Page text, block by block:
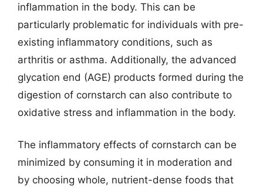
inflammation in the body. This can be
particularly problematic for individuals with pre-
existing inflammatory conditions, such as
arthritis or asthma. Additionally, the advanced
glycation end (AGE) products formed during the
digestion of cornstarch can also contribute to
oxidative stress and inflammation in the body.
The inflammatory effects of cornstarch can be
minimized by consuming it in moderation and
by choosing whole, nutrient-dense foods that